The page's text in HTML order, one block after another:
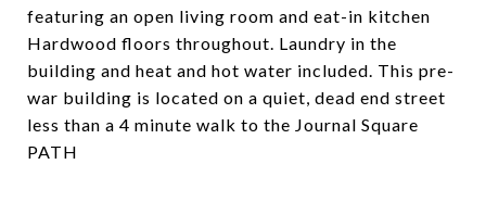
featuring an open living room and eat-in kitchen
Hardwood floors throughout. Laundry in the
building and heat and hot water included. This pre-
war building is located on a quiet, dead end street
less than a 4 minute walk to the Journal Square
PATH